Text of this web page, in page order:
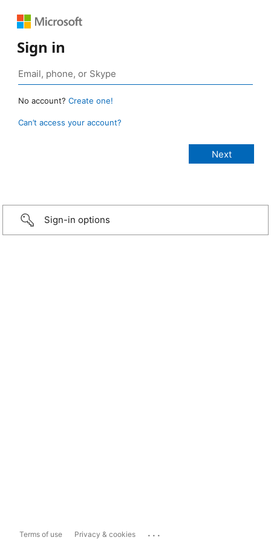
Sign in
No account? Create one!
Can’t access your account?
Sign-in options
Terms of use Privacy & cookies ...